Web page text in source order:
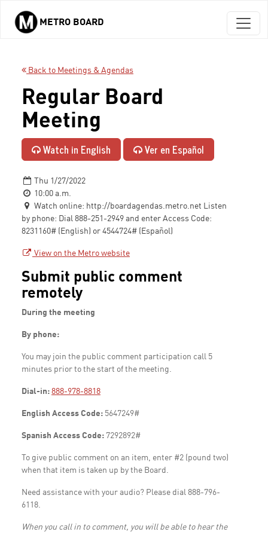
Skip to main content
METRO BOARD
Back to Meetings & Agendas
Regular Board
Meeting
Watch in English Ver en Español
Thu 1/27/2022
10:00 a.m.
Watch online: http://boardagendas.metro.net Listen
by phone: Dial 888-251-2949 and enter Access Code:
8231160# (English) or 4544724# (Español)
View on the Metro website
Submit public comment
remotely
During the meeting
By phone:
You may join the public comment participation call 5
minutes prior to the start of the meeting.
Dial-in: 888-978-8818
English Access Code: 5647249#
Spanish Access Code: 7292892#
To give public comment on an item, enter #2 (pound two)
when that item is taken up by the Board.
Need assistance with your audio? Please dial 888-796-
6118.
When you call in to comment, you will be able to hear the